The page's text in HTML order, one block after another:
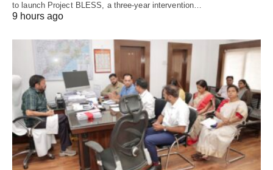
to launch Project BLESS, a three-year intervention…
9 hours ago